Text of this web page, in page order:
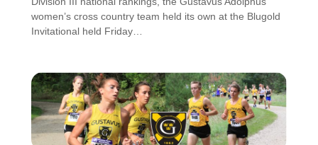
women’s cross country team held its own at the Blugold
Invitational held Friday…